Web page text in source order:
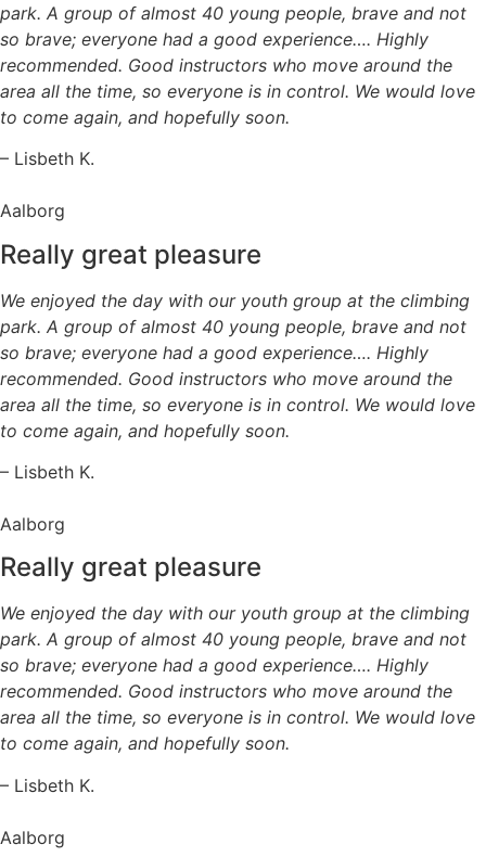
park. A group of almost 40 young people, brave and not
so brave; everyone had a good experience…. Highly
recommended. Good instructors who move around the
area all the time, so everyone is in control. We would love
to come again, and hopefully soon.
– Lisbeth K.
Aalborg
Really great pleasure
We enjoyed the day with our youth group at the climbing
park. A group of almost 40 young people, brave and not
so brave; everyone had a good experience…. Highly
recommended. Good instructors who move around the
area all the time, so everyone is in control. We would love
to come again, and hopefully soon.
– Lisbeth K.
Aalborg
Really great pleasure
We enjoyed the day with our youth group at the climbing
park. A group of almost 40 young people, brave and not
so brave; everyone had a good experience…. Highly
recommended. Good instructors who move around the
area all the time, so everyone is in control. We would love
to come again, and hopefully soon.
– Lisbeth K.
Aalborg